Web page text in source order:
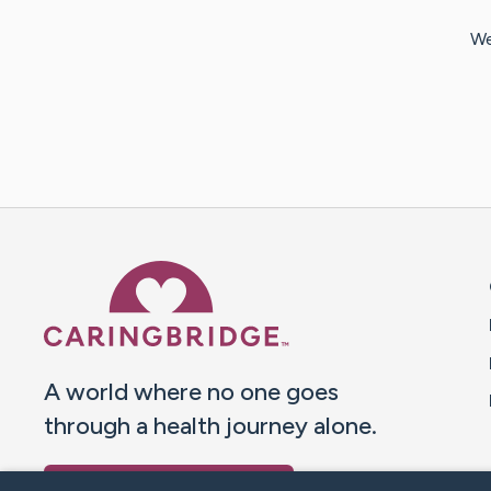
A world where no one goes
through a health journey alone.